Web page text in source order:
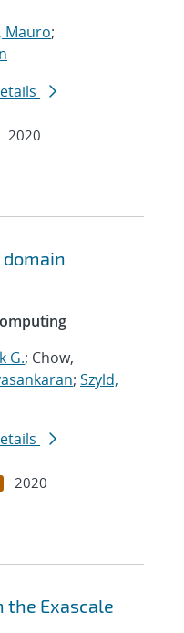
Mauro;
2020
G.; Chow,
; Szyld,
2020
the Exascale